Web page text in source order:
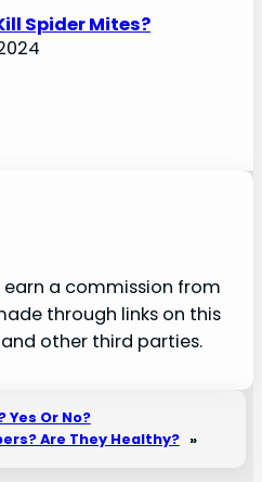
Spider Mites?
a commission from
through links on this
other third parties.
Yes Or No?
Are They Healthy? »